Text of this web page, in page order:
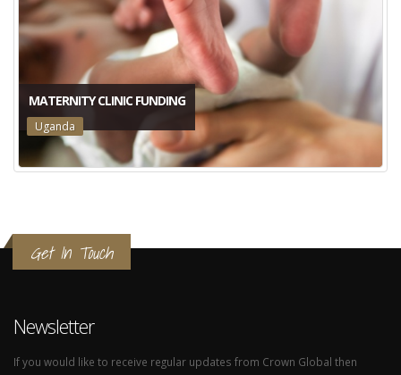
MATERNITY CLINIC FUNDING
Uganda
Get In Touch
Newsletter
If you would like to receive regular updates from Crown Global then